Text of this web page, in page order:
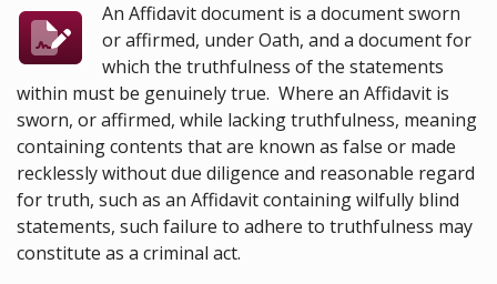
An Affidavit document is a document sworn
or affirmed, under Oath, and a document for
which the truthfulness of the statements
within must be genuinely true. Where an Affidavit is
sworn, or affirmed, while lacking truthfulness, meaning
containing contents that are known as false or made
recklessly without due diligence and reasonable regard
for truth, such as an Affidavit containing wilfully blind
statements, such failure to adhere to truthfulness may
constitute as a criminal act.